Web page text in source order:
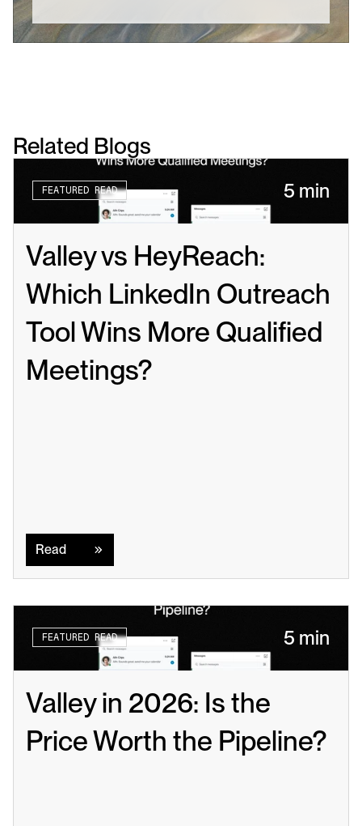
Related Blogs
FEATURED READ 5 min
Valley vs HeyReach:
Which LinkedIn Outreach
Tool Wins More Qualified
Meetings?
Read
FEATURED READ 5 min
Valley in 2026: Is the
Price Worth the Pipeline?